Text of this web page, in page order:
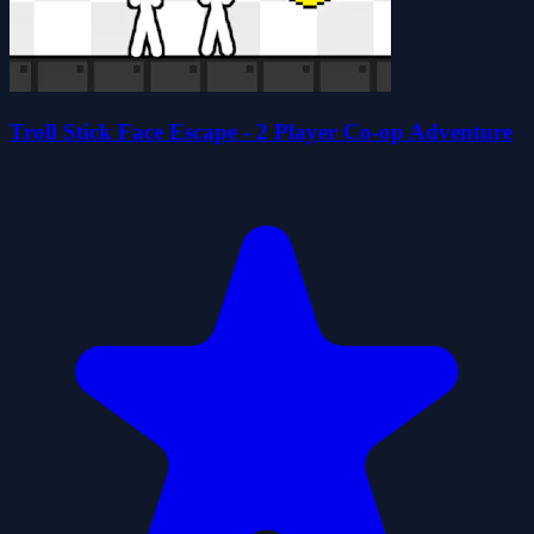
Troll Stick Face Escape - 2 Player Co-op Adventure